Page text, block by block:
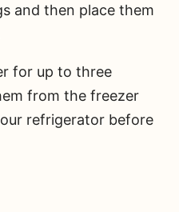
and then place them
for up to three
from the freezer
refrigerator before